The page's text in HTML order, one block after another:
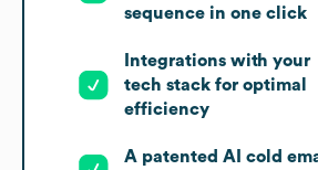
sequence in one click
Integrations with your
tech stack for optimal
efficiency
A patented AI cold